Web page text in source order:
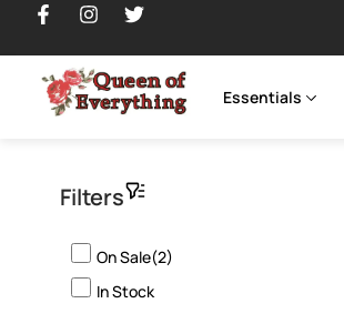
Essentials
Filters
On Sale(2)
In Stock